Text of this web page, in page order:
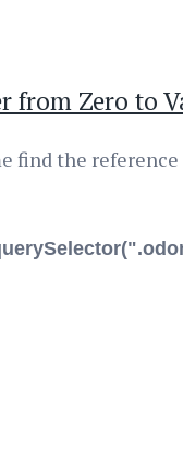
from Zero to
find the